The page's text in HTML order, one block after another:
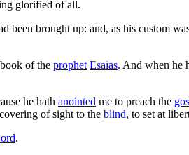
glorified of all.
been brought up: and, as his custom
of the prophet Esaias. And when he
he hath anointed me to preach the
of sight to the blind, to set at
.